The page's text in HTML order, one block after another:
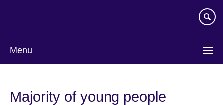
Menu
Majority of young people